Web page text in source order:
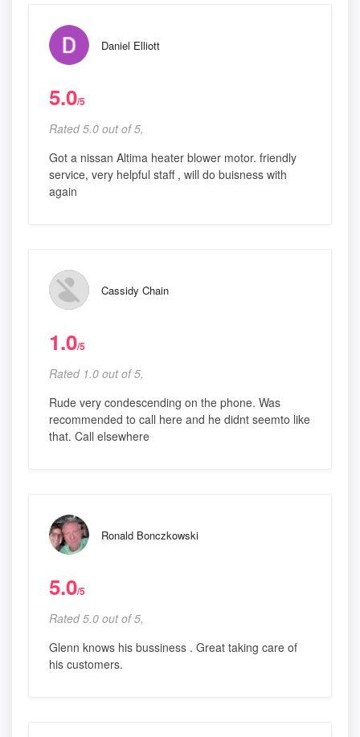
Daniel Elliott
5.0/5
Rated 5.0 out of 5,
Got a nissan Altima heater blower motor. friendly
service, very helpful staff , will do buisness with
again
Cassidy Chain
1.0/5
Rated 1.0 out of 5,
Rude very condescending on the phone. Was
recommended to call here and he didnt seemto like
that. Call elsewhere
Ronald Bonczkowski
5.0/5
Rated 5.0 out of 5,
Glenn knows his bussiness . Great taking care of
his customers.